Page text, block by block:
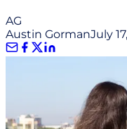
AG
Austin GormanJuly